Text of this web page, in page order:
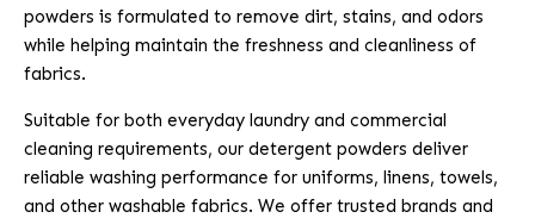
powders is formulated to remove dirt, stains, and odors
while helping maintain the freshness and cleanliness of
fabrics.
Suitable for both everyday laundry and commercial
cleaning requirements, our detergent powders deliver
reliable washing performance for uniforms, linens, towels,
and other washable fabrics. We offer trusted brands and